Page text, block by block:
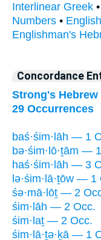
Interlinear Greek •
Numbers •
Englishman's
Concordance
Strong's Hebrew
29 Occurrences
baś·śim·lāh — 1
bə·śim·lō·ṯām —
haś·śim·lāh — 3
lə·śim·lā·ṯōw — 1
śə·mā·lōṯ — 2
śim·lāh — 2 Occ.
śim·laṯ — 2 Occ.
śim·lā·ṯə·ḵā — 1